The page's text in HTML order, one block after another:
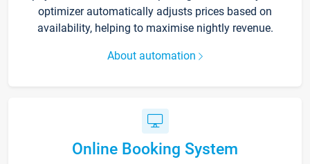
optimizer automatically adjusts prices based on
availability, helping to maximise nightly revenue.
About automation
Online Booking System